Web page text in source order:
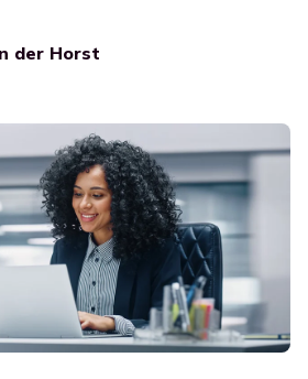
in to our Partner portal.
new
der Horst